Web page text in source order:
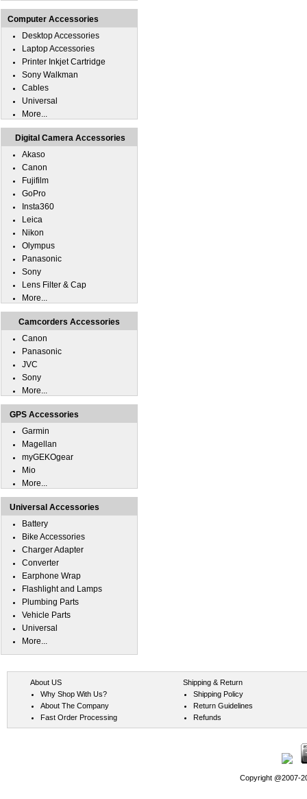
Computer Accessories
Desktop Accessories
Laptop Accessories
Printer Inkjet Cartridge
Sony Walkman
Cables
Universal
More...
Digital Camera Accessories
Akaso
Canon
Fujifilm
GoPro
Insta360
Leica
Nikon
Olympus
Panasonic
Sony
Lens Filter & Cap
More...
Camcorders Accessories
Canon
Panasonic
JVC
Sony
More...
GPS Accessories
Garmin
Magellan
myGEKOgear
Mio
More...
Universal Accessories
Battery
Bike Accessories
Charger Adapter
Converter
Earphone Wrap
Flashlight and Lamps
Plumbing Parts
Vehicle Parts
Universal
More...
About US
Why Shop With Us?
About The Company
Fast Order Processing
Shipping & Return
Shipping Policy
Return Guidelines
Refunds
Copyright @2007-